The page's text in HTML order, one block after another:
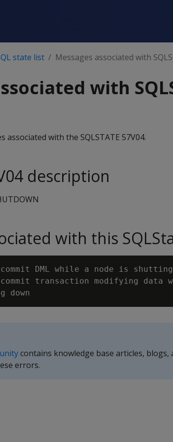
state list Messages associated with
with
associated with the SQLSTATE 57V04.
description
with this
commit DML while a node is shutting
commit transaction modifying data
contains knowledge base articles,
errors.